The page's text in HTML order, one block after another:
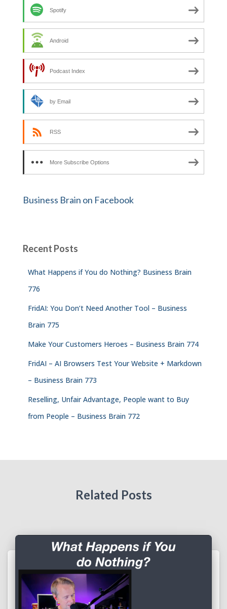
Spotify
Android
Podcast Index
by Email
RSS
More Subscribe Options
Business Brain on Facebook
Recent Posts
What Happens if You do Nothing? Business Brain
776
FridAI: You Don’t Need Another Tool – Business
Brain 775
Make Your Customers Heroes – Business Brain 774
FridAI – AI Browsers Test Your Website + Markdown
– Business Brain 773
Reselling, Unfair Advantage, People want to Buy
from People – Business Brain 772
Related Posts